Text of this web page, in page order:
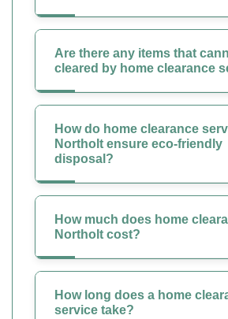
Are there any items that
cleared by home clearance
How do home clearance
Northolt ensure eco-friendly
disposal?
How much does home
Northolt cost?
How long does a home
service take?